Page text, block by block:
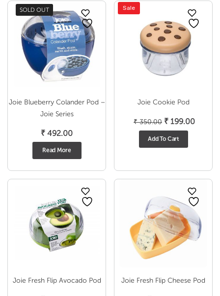
SOLD OUT
Joie Blueberry Colander Pod –
Joie Series
₹ 492.00
Read More
Sale
Joie Cookie Pod
₹350.00 Original
price
₹ 199.00
Add To Cart
Joie Fresh Flip Avocado Pod Joie Fresh Flip Cheese Pod